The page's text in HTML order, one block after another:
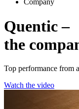
Company
Quentic –
the
Top performance from
Watch the video